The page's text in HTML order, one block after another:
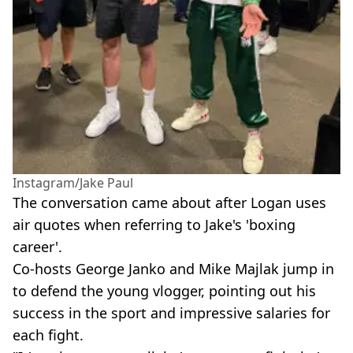
Instagram/Jake Paul
The conversation came about after Logan uses
air quotes when referring to Jake's 'boxing
career'.
Co-hosts George Janko and Mike Majlak jump in
to defend the young vlogger, pointing out his
success in the sport and impressive salaries for
each fight.